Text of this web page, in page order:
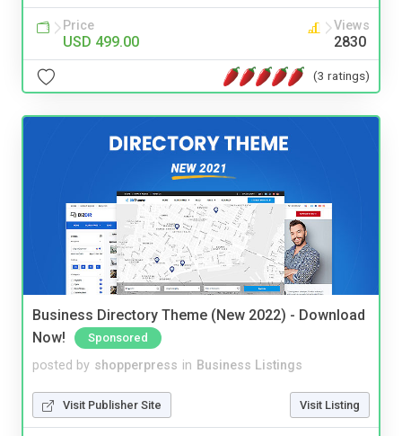
Price
USD 499.00
Views
2830
(3 ratings)
Business Directory Theme (New 2022) - Download
Now!
Sponsored
posted by shopperpress in Business Listings
Visit Publisher Site Visit Listing